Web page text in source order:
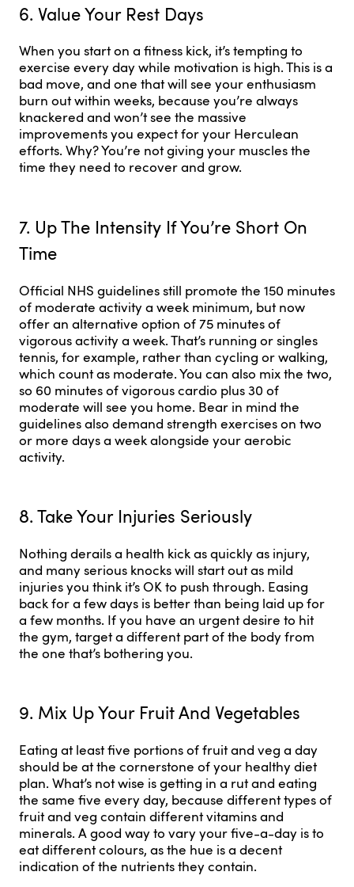
6. Value Your Rest Days
When you start on a fitness kick, it’s tempting to
exercise every day while motivation is high. This is a
bad move, and one that will see your enthusiasm
burn out within weeks, because you’re always
knackered and won’t see the massive
improvements you expect for your Herculean
efforts. Why? You’re not giving your muscles the
time they need to recover and grow.
7. Up The Intensity If You’re Short On
Time
Official NHS guidelines still promote the 150 minutes
of moderate activity a week minimum, but now
offer an alternative option of 75 minutes of
vigorous activity a week. That’s running or singles
tennis, for example, rather than cycling or walking,
which count as moderate. You can also mix the two,
so 60 minutes of vigorous cardio plus 30 of
moderate will see you home. Bear in mind the
guidelines also demand strength exercises on two
or more days a week alongside your aerobic
activity.
8. Take Your Injuries Seriously
Nothing derails a health kick as quickly as injury,
and many serious knocks will start out as mild
injuries you think it’s OK to push through. Easing
back for a few days is better than being laid up for
a few months. If you have an urgent desire to hit
the gym, target a different part of the body from
the one that’s bothering you.
9. Mix Up Your Fruit And Vegetables
Eating at least five portions of fruit and veg a day
should be at the cornerstone of your healthy diet
plan. What’s not wise is getting in a rut and eating
the same five every day, because different types of
fruit and veg contain different vitamins and
minerals. A good way to vary your five-a-day is to
eat different colours, as the hue is a decent
indication of the nutrients they contain.